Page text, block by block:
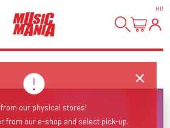
HI!
our physical stores!
from our e-shop and select pick-up.